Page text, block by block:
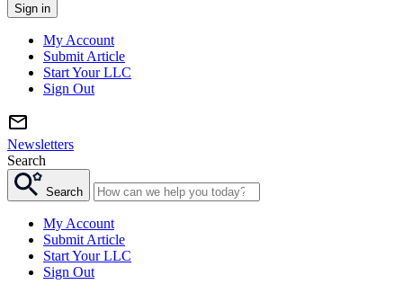
Sign in
My Account
Submit Article
Start Your LLC
Sign Out
Newsletters
Search
Search
My Account
Submit Article
Start Your LLC
Sign Out